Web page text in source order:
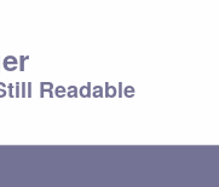
Readable